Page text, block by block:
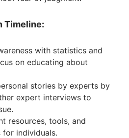
Timeline:
with statistics and
on educating about
stories by experts by
expert interviews to
resources, tools, and
individuals.